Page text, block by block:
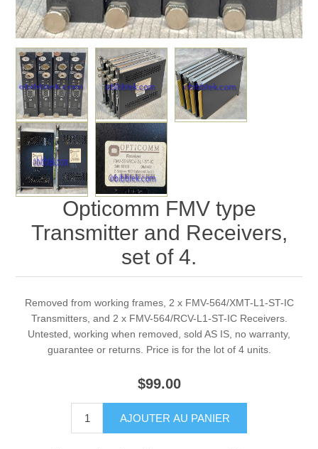
Opticomm FMV type
Transmitter and Receivers,
set of 4.
Removed from working frames, 2 x FMV-564/XMT-L1-ST-IC
Transmitters, and 2 x FMV-564/RCV-L1-ST-IC Receivers.
Untested, working when removed, sold AS IS, no warranty,
guarantee or returns. Price is for the lot of 4 units.
$99.00
AJOUTER AU PANIER